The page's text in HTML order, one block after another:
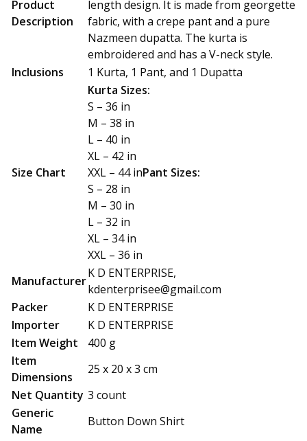
Product
Description
length design. It is made from georgette
fabric, with a crepe pant and a pure
Nazmeen dupatta. The kurta is
embroidered and has a V-neck style.
Inclusions
1 Kurta, 1 Pant, and 1 Dupatta
Size Chart
Kurta Sizes:
S – 36 in
M – 38 in
L – 40 in
XL – 42 in
XXL – 44 inPant Sizes:
S – 28 in
M – 30 in
L – 32 in
XL – 34 in
XXL – 36 in
Manufacturer
K D ENTERPRISE,
kdenterprisee@gmail.com
Packer
K D ENTERPRISE
Importer
K D ENTERPRISE
Item Weight
400 g
Item
Dimensions
25 x 20 x 3 cm
Net Quantity 3 count
Generic
Name
Button Down Shirt